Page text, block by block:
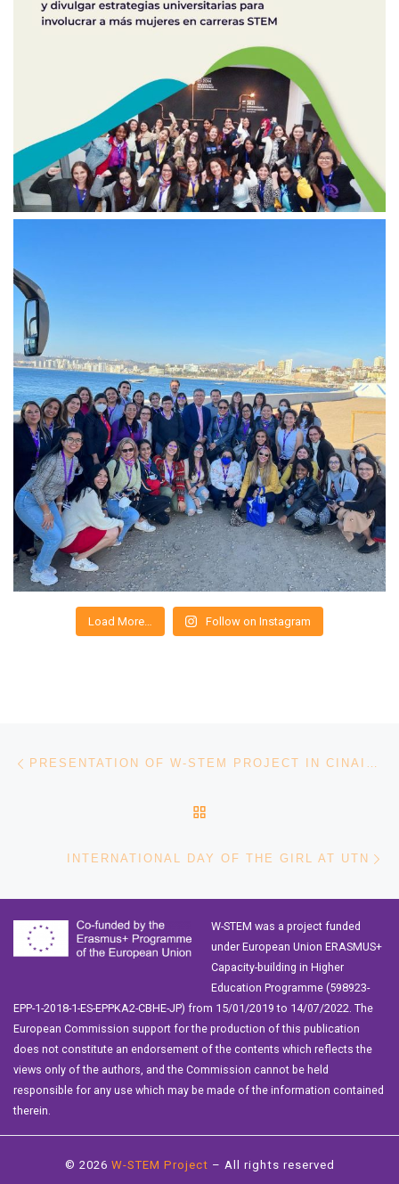
Load More… Follow on Instagram
Post navigation PRESENTATION OF W-STEM PROJECT IN CINAIC 2019
INTERNATIONAL DAY OF THE GIRL AT UTN
W-STEM was a project funded
under European Union ERASMUS+
Capacity-building in Higher
Education Programme (598923-
EPP-1-2018-1-ES-EPPKA2-CBHE-JP) from 15/01/2019 to 14/07/2022. The
European Commission support for the production of this publication
does not constitute an endorsement of the contents which reflects the
views only of the authors, and the Commission cannot be held
responsible for any use which may be made of the information contained
therein.
© 2026 W-STEM Project – All rights reserved